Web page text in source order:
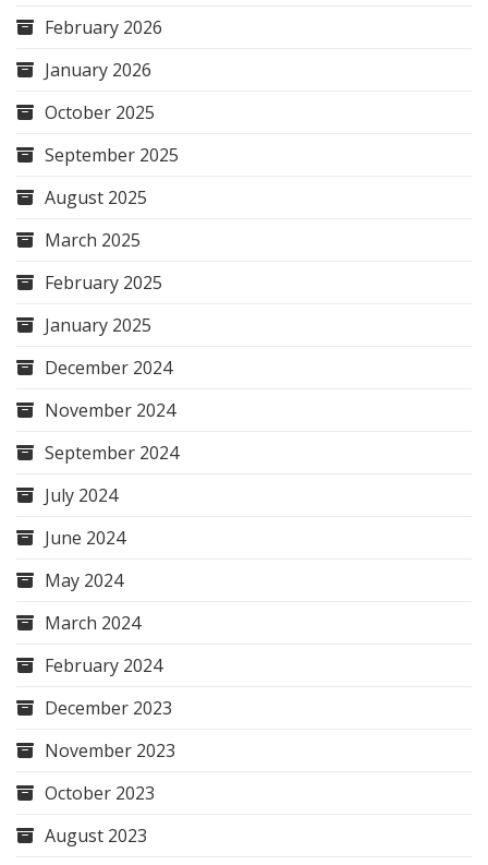
February 2026
January 2026
October 2025
September 2025
August 2025
March 2025
February 2025
January 2025
December 2024
November 2024
September 2024
July 2024
June 2024
May 2024
March 2024
February 2024
December 2023
November 2023
October 2023
August 2023